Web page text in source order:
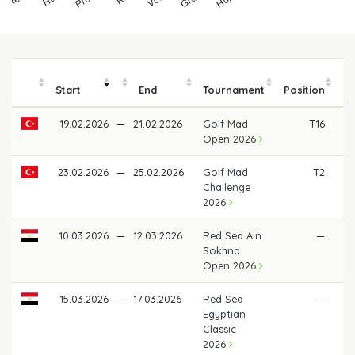
Start End Tournament Position
19.02.2026 — 21.02.2026
Golf Mad
Open 2026
T16
23.02.2026 — 25.02.2026
Golf Mad
Challenge
2026
T2
10.03.2026 — 12.03.2026
Red Sea Ain
Sokhna
Open 2026
—
15.03.2026 — 17.03.2026
Red Sea
Egyptian
Classic
2026
—